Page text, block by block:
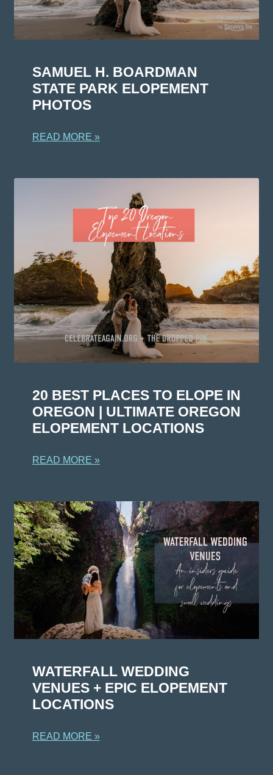
SAMUEL H. BOARDMAN
STATE PARK ELOPEMENT
PHOTOS
READ MORE »
20 BEST PLACES TO ELOPE IN
OREGON | ULTIMATE OREGON
ELOPEMENT LOCATIONS
READ MORE »
WATERFALL WEDDING
VENUES + EPIC ELOPEMENT
LOCATIONS
READ MORE »